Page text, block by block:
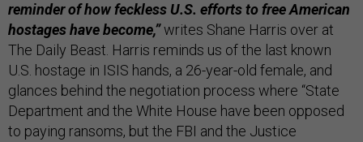
reminder of how feckless U.S. efforts to free American
hostages have become,”writes Shane Harris over at
The Daily Beast. Harris reminds us of the last known
U.S. hostage in ISIS hands, a 26-year-old female, and
glances behind the negotiation process where “State
Department and the White House have been opposed
to paying ransoms, but the FBI and the Justice